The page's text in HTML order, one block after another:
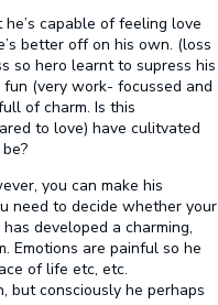
capable of feeling love
better off on his own. (loss
so hero learnt to supress his
fun (very work- focussed and
of charm. Is this
to love) have culitvated
you can make his
need to decide whether your
developed a charming,
Emotions are painful so he
of life etc, etc.
but consciously he perhaps